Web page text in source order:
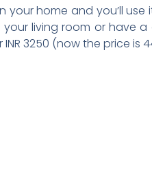
your home and you’ll
living room or have
3250 (now the price is